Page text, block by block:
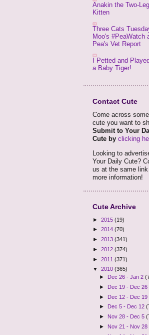
Anakin the Two-
Kitten
Three Cats
Moo's #PeaWatch
Pea's Vet Report
I Petted and
a Baby Tiger!
Contact Cute
Come across
cute you want to
Submit to Your
Cute by clicking
Looking to
Your Daily Cute?
us at the same
more information!
Cute Archive
► 2015 (19)
► 2014 (70)
► 2013 (341)
► 2012 (374)
► 2011 (371)
▼ 2010 (365)
►
Dec 26 - Jan 2
► Dec 19 - Dec 26
► Dec 12 - Dec 19
►
Dec 5 - Dec 12
► Nov 28 - Dec 5
► Nov 21 - Nov 28